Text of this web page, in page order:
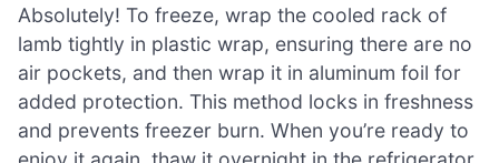
Absolutely! To freeze, wrap the cooled rack of
lamb tightly in plastic wrap, ensuring there are no
air pockets, and then wrap it in aluminum foil for
added protection. This method locks in freshness
and prevents freezer burn. When you’re ready to